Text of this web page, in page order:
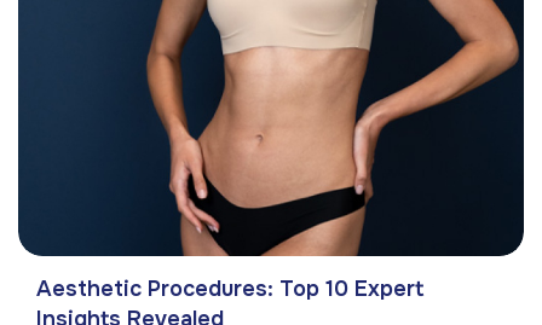
Aesthetic Procedures: Top 10 Expert
Insights Revealed